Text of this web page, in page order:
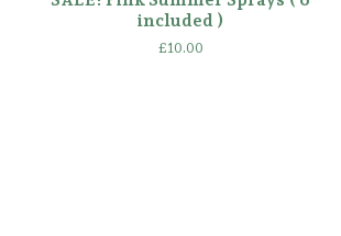
included )
£10.00